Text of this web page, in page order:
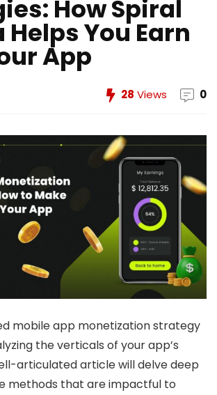
How Spiral
You Earn
App
28 Views 0
mobile app monetization strategy
the verticals of your app’s
articulated article will delve deep
methods that are impactful to